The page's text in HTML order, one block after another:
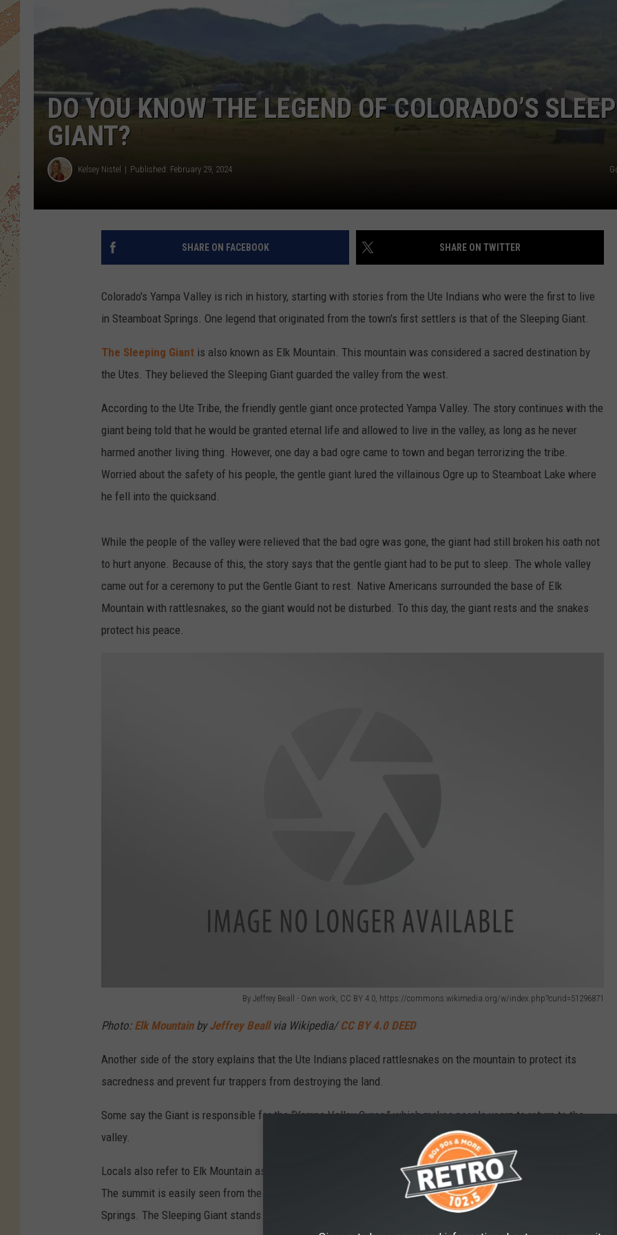
DO YOU KNOW THE LEGEND OF COLORADO’S
GIANT?
Kelsey Nistel Published: February 29, 2024
SHARE ON FACEBOOK SHARE ON TWITTER
Colorado's Yampa Valley is rich in history, starting with stories from the Ute Indians who were the first to live
in Steamboat Springs. One legend that originated from the town's first settlers is that of the Sleeping Giant.
The Sleeping Giant is also known as Elk Mountain. This mountain was considered a sacred destination by
the Utes. They believed the Sleeping Giant guarded the valley from the west.
According to the Ute Tribe, the friendly gentle giant once protected Yampa Valley. The story continues with the
giant being told that he would be granted eternal life and allowed to live in the valley, as long as he never
harmed another living thing. However, one day a bad ogre came to town and began terrorizing the tribe.
Worried about the safety of his people, the gentle giant lured the villainous Ogre up to Steamboat Lake where
he fell into the quicksand.
While the people of the valley were relieved that the bad ogre was gone, the giant had still broken his oath not
to hurt anyone. Because of this, the story says that the gentle giant had to be put to sleep. The whole valley
came out for a ceremony to put the Gentle Giant to rest. Native Americans surrounded the base of Elk
Mountain with rattlesnakes, so the giant would not be disturbed. To this day, the giant rests and the snakes
protect his peace.
By Jeffrey Beall - Own work, CC BY 4.0, https://commons.wikimedia.org/w/index.php?curid=51296871
J
e
f
r
e
y
B
Photo: Elk MountainbyJeffrey Beall via Wikipedia/CC BY 4.0 DEED
Another side of the story explains that the Ute Indians placed rattlesnakes on the mountain to protect its
sacredness and prevent fur trappers from destroying the land.
Some say the Giant is responsible for the “Yampa Valley Curse,” which makes people yearn to return to the
valley.
Locals also refer to Elk Mountain as the Sleeping Giant because it resembles the profile of a person sleeping.
The summit is easily seen from the city, especially from along Lincoln Avenue in downtown Steamboat
Springs. The Sleeping Giant stands alone and is not distinctly linked to other peaks or ridges.